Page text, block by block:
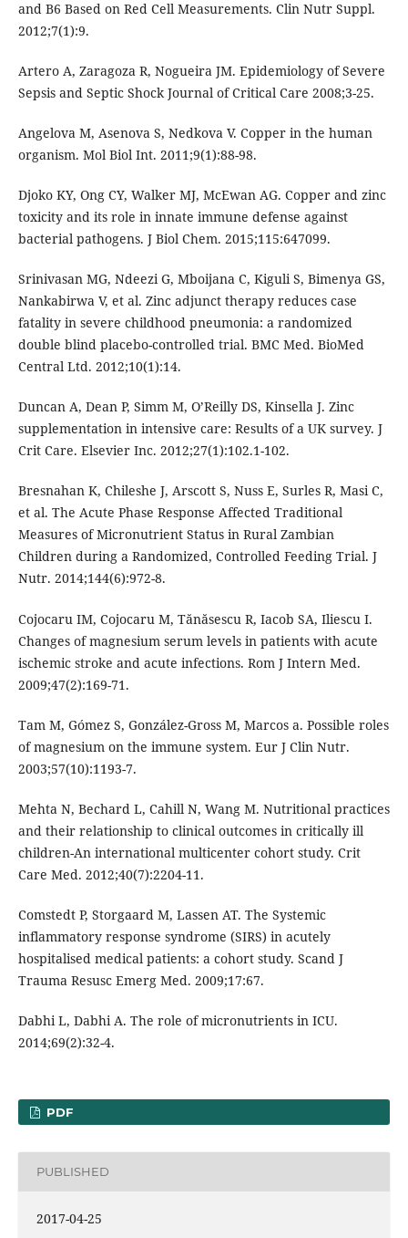
and B6 Based on Red Cell Measurements. Clin Nutr Suppl.
2012;7(1):9.
Artero A, Zaragoza R, Nogueira JM. Epidemiology of Severe
Sepsis and Septic Shock Journal of Critical Care 2008;3-25.
Angelova M, Asenova S, Nedkova V. Copper in the human
organism. Mol Biol Int. 2011;9(1):88-98.
Djoko KY, Ong CY, Walker MJ, McEwan AG. Copper and zinc
toxicity and its role in innate immune defense against
bacterial pathogens. J Biol Chem. 2015;115:647099.
Srinivasan MG, Ndeezi G, Mboijana C, Kiguli S, Bimenya GS,
Nankabirwa V, et al. Zinc adjunct therapy reduces case
fatality in severe childhood pneumonia: a randomized
double blind placebo-controlled trial. BMC Med. BioMed
Central Ltd. 2012;10(1):14.
Duncan A, Dean P, Simm M, O’Reilly DS, Kinsella J. Zinc
supplementation in intensive care: Results of a UK survey. J
Crit Care. Elsevier Inc. 2012;27(1):102.1-102.
Bresnahan K, Chileshe J, Arscott S, Nuss E, Surles R, Masi C,
et al. The Acute Phase Response Affected Traditional
Measures of Micronutrient Status in Rural Zambian
Children during a Randomized, Controlled Feeding Trial. J
Nutr. 2014;144(6):972-8.
Cojocaru IM, Cojocaru M, Tănăsescu R, Iacob SA, Iliescu I.
Changes of magnesium serum levels in patients with acute
ischemic stroke and acute infections. Rom J Intern Med.
2009;47(2):169-71.
Tam M, Gómez S, González-Gross M, Marcos a. Possible roles
of magnesium on the immune system. Eur J Clin Nutr.
2003;57(10):1193-7.
Mehta N, Bechard L, Cahill N, Wang M. Nutritional practices
and their relationship to clinical outcomes in critically ill
children-An international multicenter cohort study. Crit
Care Med. 2012;40(7):2204-11.
Comstedt P, Storgaard M, Lassen AT. The Systemic
inflammatory response syndrome (SIRS) in acutely
hospitalised medical patients: a cohort study. Scand J
Trauma Resusc Emerg Med. 2009;17:67.
Dabhi L, Dabhi A. The role of micronutrients in ICU.
2014;69(2):32-4.
PDF
PUBLISHED
2017-04-25